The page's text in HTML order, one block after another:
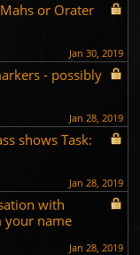
or Orater
Jan 30, 2019
- possibly
Jan 28, 2019
shows Task:
Jan 28, 2019
with
your name
Jan 28, 2019